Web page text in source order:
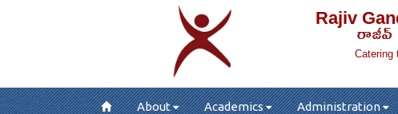
Rajiv
రాజీవ్
Catering
About Academics Administration